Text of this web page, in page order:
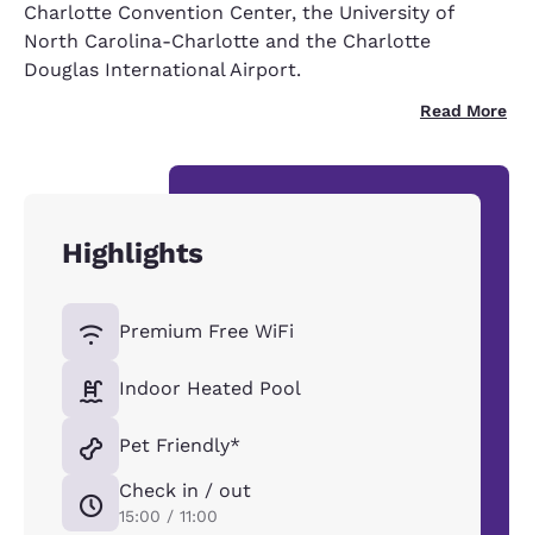
Charlotte Convention Center, the University of
North Carolina-Charlotte and the Charlotte
Douglas International Airport.
Read More
Highlights
Premium Free WiFi
Indoor Heated Pool
Pet Friendly*
Check in / out
15:00 / 11:00